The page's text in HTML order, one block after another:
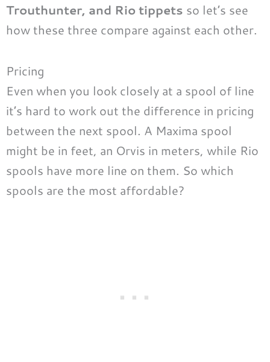
Trouthunter, and Rio tippets so let’s see
how these three compare against each other.
Pricing
Even when you look closely at a spool of line
it’s hard to work out the difference in pricing
between the next spool. A Maxima spool
might be in feet, an Orvis in meters, while Rio
spools have more line on them. So which
spools are the most affordable?